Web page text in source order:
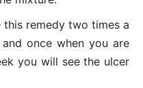
remedy two times a
once when you are
you will see the ulcer